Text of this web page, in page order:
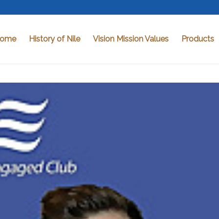
History of Nile Vision Mission Values Products